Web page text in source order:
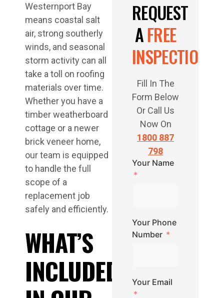
Westernport Bay
means coastal salt
air, strong southerly
winds, and seasonal
storm activity can all
take a toll on roofing
materials over time.
Whether you have a
timber weatherboard
cottage or a newer
brick veneer home,
our team is equipped
to handle the full
scope of a
replacement job
safely and efficiently.
WHAT’S
INCLUDED
REQUEST
AFREE
INSPECTION
Fill In The
Form Below
Or Call Us
Now On
1800 887
798
Your Name
Your Phone
Number
Your Email